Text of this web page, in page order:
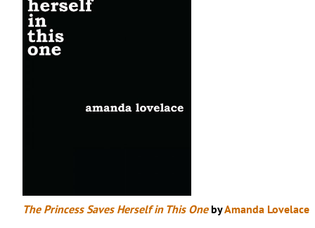
The Princess Saves Herself in This OnebyAmanda Lovelace